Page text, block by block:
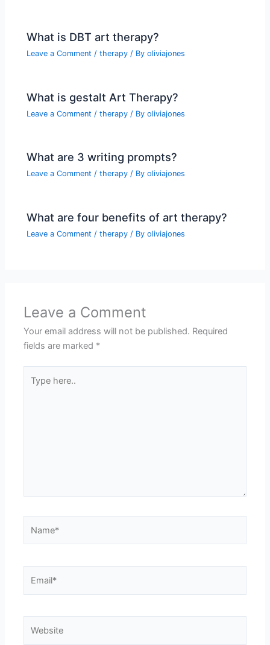
What is DBT art therapy?
Leave a Comment /therapy / Byoliviajones
What is gestalt Art Therapy?
Leave a Comment /therapy / Byoliviajones
What are 3 writing prompts?
Leave a Comment /therapy / Byoliviajones
What are four benefits of art therapy?
Leave a Comment /therapy / Byoliviajones
Leave a Comment
Your email address will not be published. Required
fields are marked *
here..